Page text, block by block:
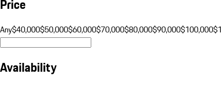
Price
Any$40,000$50,000$60,000$70,000$80,000$90,000$100,000
Availability